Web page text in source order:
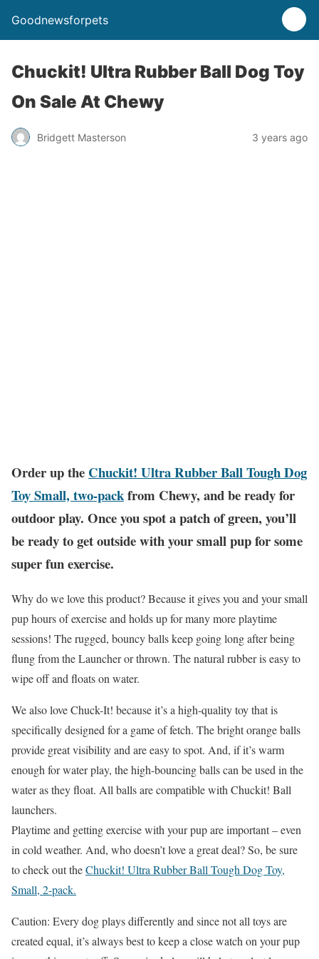
Goodnewsforpets
Chuckit! Ultra Rubber Ball Dog Toy
On Sale At Chewy
Bridgett Masterson 3 years ago
Order up the Chuckit! Ultra Rubber Ball Tough Dog
Toy Small, two-packfrom Chewy, and be ready for
outdoor play. Once you spot a patch of green, you’ll
be ready to get outside with your small pup for some
super fun exercise.
Why do we love this product? Because it gives you and your small
pup hours of exercise and holds up for many more playtime
sessions! The rugged, bouncy balls keep going long after being
flung from the Launcher or thrown. The natural rubber is easy to
wipe off and floats on water.
We also love Chuck-It! because it’s a high-quality toy that is
specifically designed for a game of fetch. The bright orange balls
provide great visibility and are easy to spot. And, if it’s warm
enough for water play, the high-bouncing balls can be used in the
water as they float. All balls are compatible with Chuckit! Ball
launchers.
Playtime and getting exercise with your pup are important – even
in cold weather. And, who doesn’t love a great deal? So, be sure
to check out theChuckit! Ultra Rubber Ball Tough Dog Toy,
Small, 2-pack.
Caution: Every dog plays differently and since not all toys are
created equal, it’s always best to keep a close watch on your pup